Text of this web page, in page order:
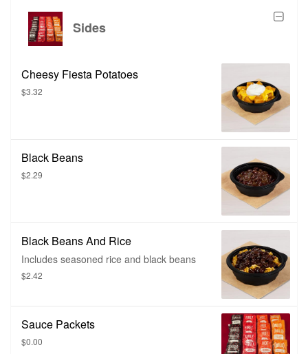
Sides
Cheesy Fiesta Potatoes
$3.32
Black Beans
$2.29
Black Beans And Rice
Includes seasoned rice and black beans
$2.42
Sauce Packets
$0.00